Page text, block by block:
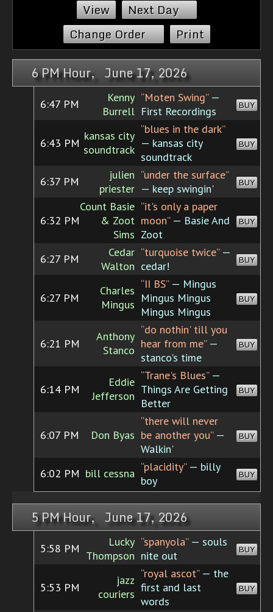
Next Day
Change Order
Print
6 PM Hour, June 17, 2026
6:47 PM
Kenny
Burrell
“Moten Swing”—
First Recordings
BUY
6:43 PM
kansas city
soundtrack
“blues in the dark”
— kansas city
soundtrack
BUY
6:37 PM
julien
priester
“under the surface”
— keep swingin'
BUY
6:32 PM
Count Basie
& Zoot
Sims
“it's only a paper
moon”— Basie And
Zoot
BUY
6:27 PM
Cedar
Walton
“turquoise twice”—
cedar!
BUY
6:27 PM
Charles
Mingus
“II BS”— Mingus
Mingus Mingus
Mingus Mingus
BUY
6:21 PM
Anthony
Stanco
“do nothin' till you
hear from me”—
stanco's time
BUY
6:14 PM
Eddie
Jefferson
“Trane's Blues”—
Things Are Getting
Better
BUY
6:07 PM Don Byas
“there will never
be another you”—
Walkin'
BUY
6:02 PM bill cessna “placidity”— billy
boy
BUY
5 PM Hour, June 17, 2026
5:58 PM
Lucky
Thompson
“spanyola”— souls
nite out
BUY
5:53 PM
jazz
couriers
“royal ascot”— the
first and last
words
BUY